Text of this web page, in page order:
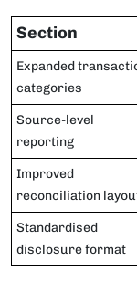
Section
Expanded
categories
Source-level
reporting
Improved
reconciliation
Standardised
disclosure format